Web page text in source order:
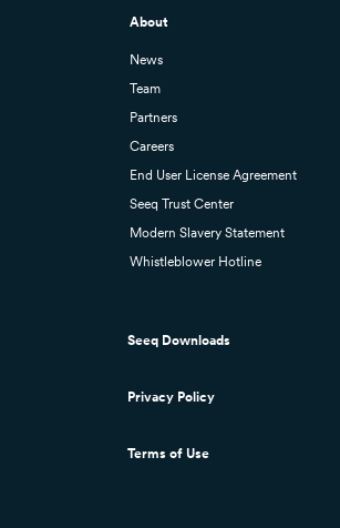
About
News
Team
Partners
Careers
End User License Agreement
Seeq Trust Center
Modern Slavery Statement
Whistleblower Hotline
Seeq Downloads
Privacy Policy
Terms of Use